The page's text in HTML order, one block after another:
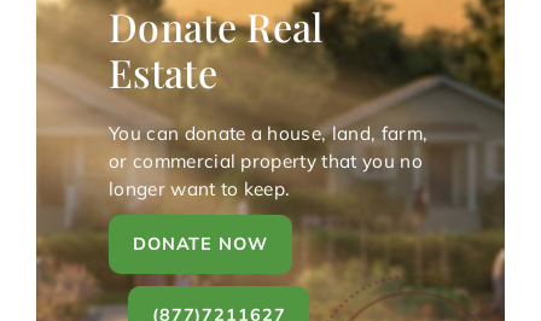
Donate Real
Estate
You can donate a house, land, farm,
or commercial property that you no
longer want to keep.
DONATE NOW
(877)7211627